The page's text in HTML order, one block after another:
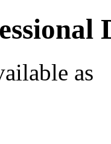
as